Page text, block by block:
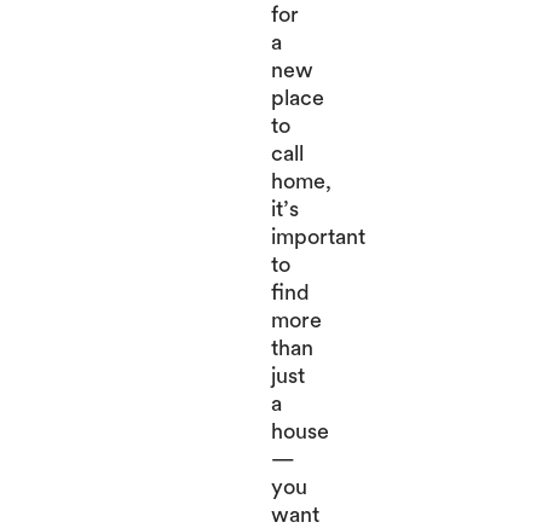
for
a
new
place
to
call
home,
it’s
important
to
find
more
than
just
a
house
—
you
want